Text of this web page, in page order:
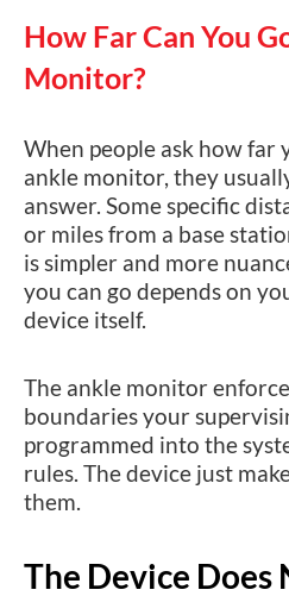
How Far Can You
Monitor?
When people ask how far
ankle monitor, they
answer. Some specific
or miles from a base
is simpler and more
you can go depends on
device itself.
The ankle monitor
boundaries your
programmed into the
rules. The device just
them.
The Device Does